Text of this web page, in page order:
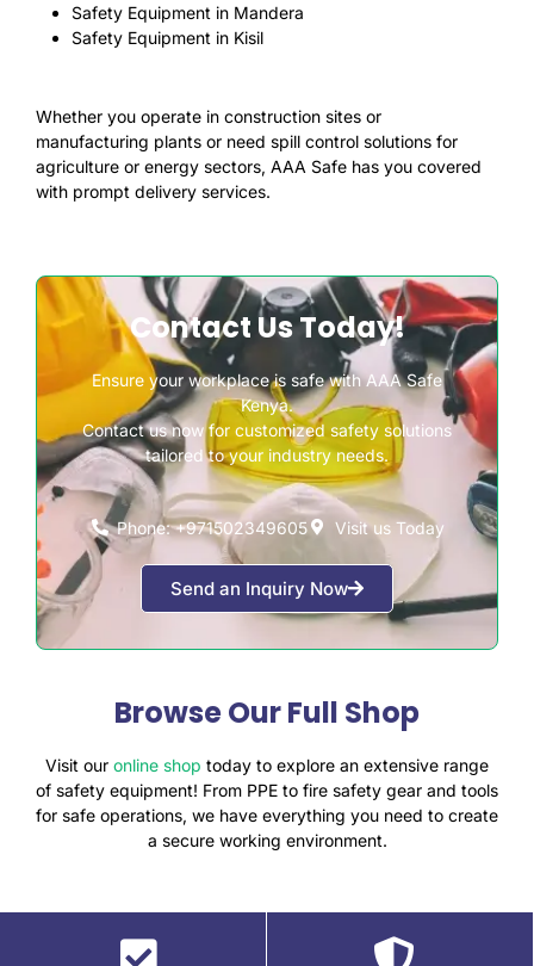
Safety Equipment in Mandera
Safety Equipment in Kisil
Whether you operate in construction sites or
manufacturing plants or need spill control solutions for
agriculture or energy sectors, AAA Safe has you covered
with prompt delivery services.
Contact Us Today!
Ensure your workplace is safe with AAA Safe
Kenya.
Contact us now for customized safety solutions
tailored to your industry needs.
Phone: +971502349605 Visit us Today
Send an Inquiry Now
Browse Our Full Shop
Visit our online shop today to explore an extensive range
of safety equipment! From PPE to fire safety gear and tools
for safe operations, we have everything you need to create
a secure working environment.